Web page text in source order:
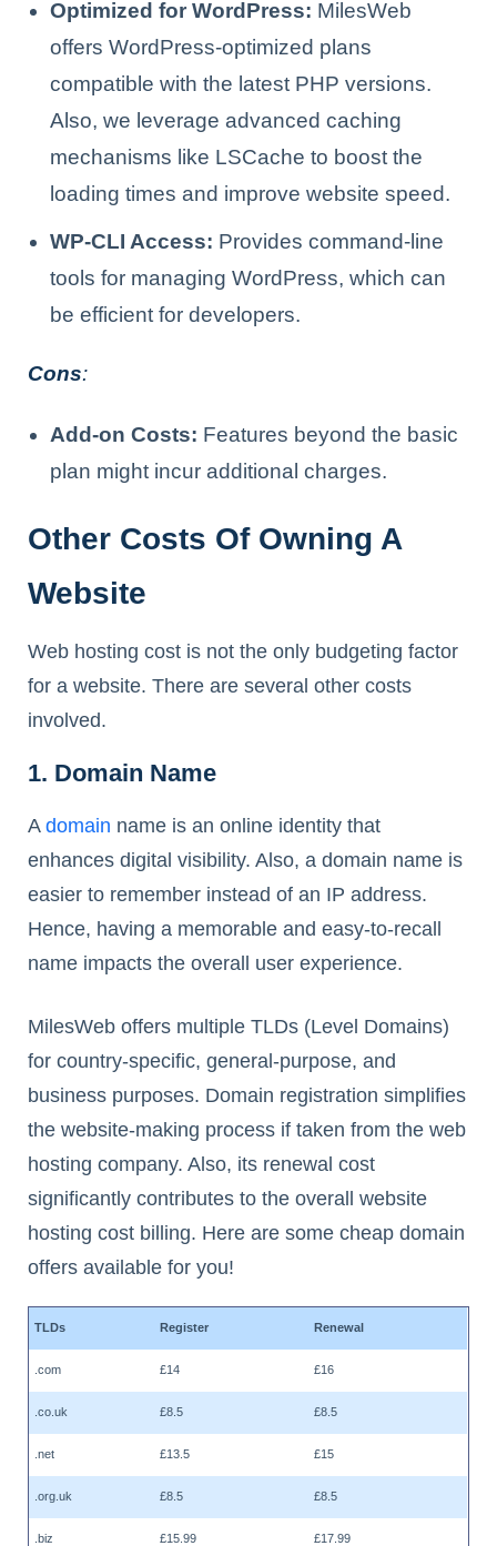
Optimized for WordPress: MilesWeb
offers WordPress-optimized plans
compatible with the latest PHP versions.
Also, we leverage advanced caching
mechanisms like LSCache to boost the
loading times and improve website speed.
WP-CLI Access: Provides command-line
tools for managing WordPress, which can
be efficient for developers.
Cons:
Add-on Costs: Features beyond the basic
plan might incur additional charges.
Other Costs Of Owning A
Website
Web hosting cost is not the only budgeting factor
for a website. There are several other costs
involved.
1. Domain Name
A domain name is an online identity that
enhances digital visibility. Also, a domain name is
easier to remember instead of an IP address.
Hence, having a memorable and easy-to-recall
name impacts the overall user experience.
MilesWeb offers multiple TLDs (Level Domains)
for country-specific, general-purpose, and
business purposes. Domain registration simplifies
the website-making process if taken from the web
hosting company. Also, its renewal cost
significantly contributes to the overall website
hosting cost billing. Here are some cheap domain
offers available for you!
TLDs Register Renewal
.com £14 £16
.co.uk £8.5 £8.5
.net £13.5 £15
.org.uk £8.5 £8.5
.biz £15.99 £17.99